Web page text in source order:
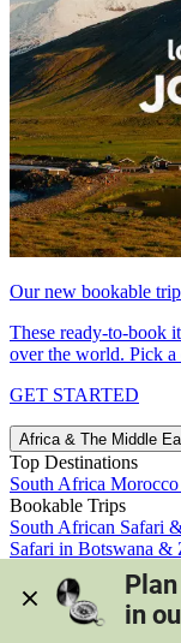
Our new bookable
These ready-to-book
over the world. Pick a
GET STARTED
Africa & The Middle
Top Destinations
South Africa Morocco
Bookable Trips
South African Safari
Safari in Botswana &
Morocco's Medinas &
View all trips
in